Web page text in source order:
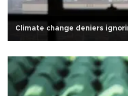
Climate change deniers